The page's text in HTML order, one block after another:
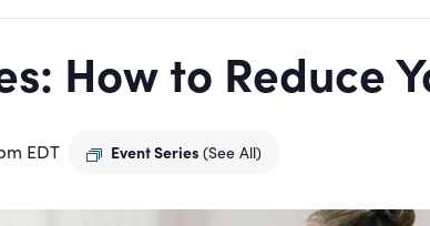
How to Reduce
EDT Event Series (See All)